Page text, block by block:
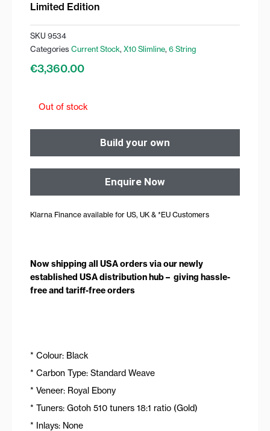
Limited Edition
SKU 9534
Categories Current Stock, X10 Slimline, 6 String
€3,360.00
Out of stock
Build your own
Enquire Now
Klarna Finance available for US, UK & *EU Customers
Now shipping all USA orders via our newly
established USA distribution hub – giving hassle-
free and tariff-free orders
* Colour: Black
* Carbon Type: Standard Weave
* Veneer: Royal Ebony
* Tuners: Gotoh 510 tuners 18:1 ratio (Gold)
* Inlays: None